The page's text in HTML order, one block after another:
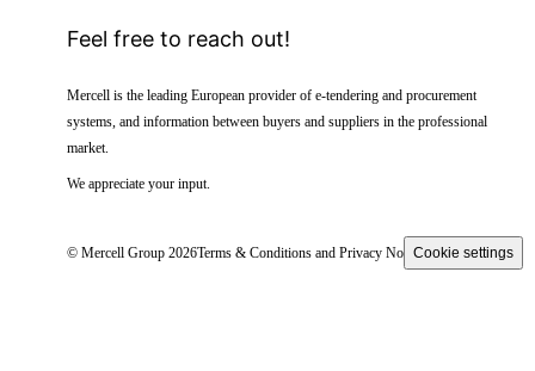
Feel free to reach out!
Mercell is the leading European provider of e-tendering and procurement
systems, and information between buyers and suppliers in the professional
market.
We appreciate your input.
© Mercell Group 2026Terms & Conditions and Privacy NoticeCookie settings